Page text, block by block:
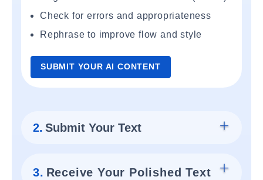
Check for errors and appropriateness
Rephrase to improve flow and style
SUBMIT YOUR AI CONTENT
2. Submit Your Text
3. Receive Your Polished Text